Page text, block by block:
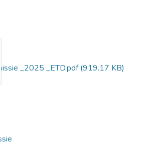
_2025 _ETD.pdf(919.17 KB)